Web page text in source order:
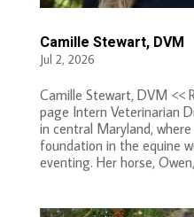
Camille Stewart, DVM
Jul 2, 2026
Camille Stewart, DVM <<
page Intern Veterinarian
in central Maryland,
foundation in the equine
eventing. Her horse,